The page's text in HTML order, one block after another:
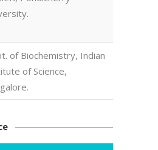
of Biochemistry, Indian
of Science,